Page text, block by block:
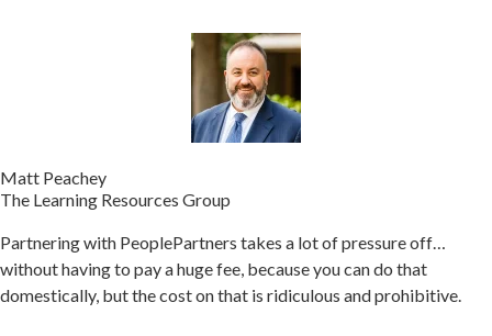
Matt Peachey
The Learning Resources Group
Partnering with PeoplePartners takes a lot of pressure off…
without having to pay a huge fee, because you can do that
domestically, but the cost on that is ridiculous and prohibitive.